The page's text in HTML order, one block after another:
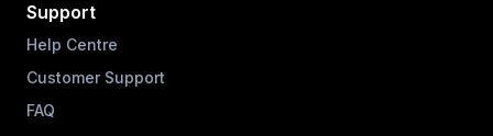
Support
Help Centre
Customer Support
FAQ